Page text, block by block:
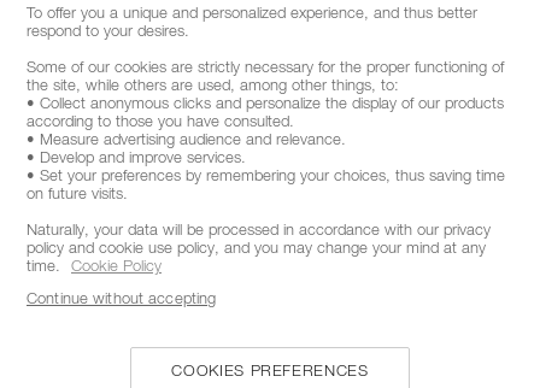
To offer you a unique and personalized experience, and thus better
respond to your desires.
Some of our cookies are strictly necessary for the proper functioning of
the site, while others are used, among other things, to:
• Collect anonymous clicks and personalize the display of our products
according to those you have consulted.
• Measure advertising audience and relevance.
• Develop and improve services.
• Set your preferences by remembering your choices, thus saving time
on future visits.
Naturally, your data will be processed in accordance with our privacy
policy and cookie use policy, and you may change your mind at any
time.
Cookie Policy
COOKIES PREFERENCES
Continue without accepting